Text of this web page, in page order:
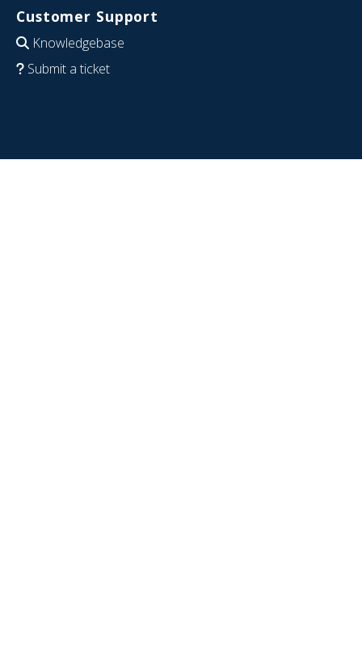
Customer Support
Knowledgebase
Submit a ticket